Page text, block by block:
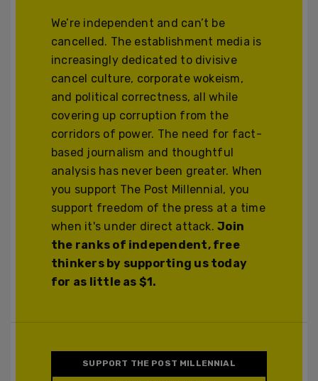
We’re independent and can’t be
cancelled. The establishment media is
increasingly dedicated to divisive
cancel culture, corporate wokeism,
and political correctness, all while
covering up corruption from the
corridors of power. The need for fact-
based journalism and thoughtful
analysis has never been greater. When
you support The Post Millennial, you
support freedom of the press at a time
when it's under direct attack.Join
the ranks of independent, free
thinkers by supporting us today
for as little as $1.
SUPPORT THE POST MILLENNIAL